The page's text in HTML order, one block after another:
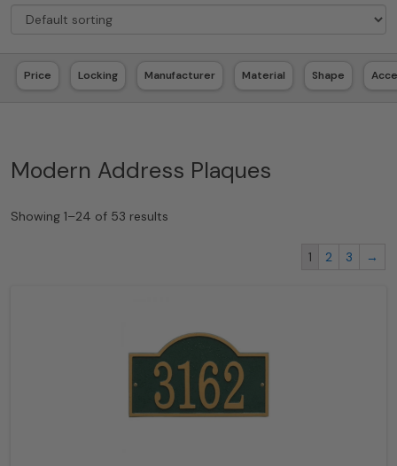
Price Locking Manufacturer Material Shape
Modern Address Plaques
Showing 1–24 of 53 results
1 2 3 →